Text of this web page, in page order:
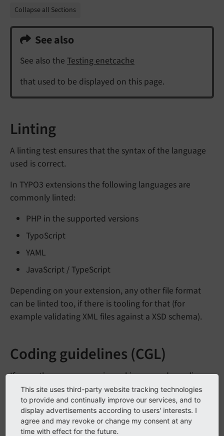
Collapse all Sections
See also
See also the Testing enetcache
that used to be displayed on this page.
Linting
A linting test ensures that the syntax of the language
used is correct.
In TYPO3 extensions the following languages are
commonly linted:
PHP in the supported versions
TypoScript
YAML
JavaScript / TypeScript
Depending on your extension, any other file format
can be linted too, if there is tooling for that (for
example validating XML files against a XSD schema).
Coding guidelines (CGL)
If more than one person is working on code, coding
guideline are a must-have. No matter which tool you
use or which rules you choose to apply, it is important
that the rules can be applied automatically.
This site uses third-party website tracking technologies
to provide and continually improve our services, and to
display advertisements according to users' interests. I
agree and may revoke or change my consent at any
time with effect for the future.